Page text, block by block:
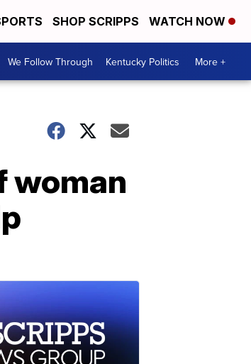
SHOP SCRIPPS WATCH NOW
We Follow Through Kentucky Politics More +
woman